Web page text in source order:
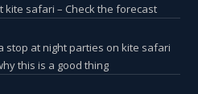
kite safari – Check the forecast
stop at night parties on kite safari
this is a good thing